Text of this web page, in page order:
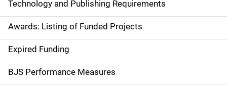
a
v
i
g
Technology and Publishing Requirements
Awards: Listing of Funded Projects
Expired Funding
BJS Performance Measures